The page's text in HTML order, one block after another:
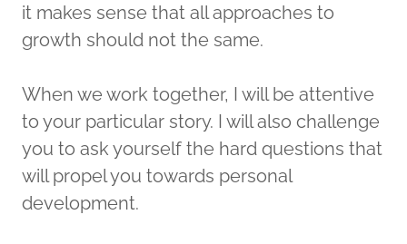
it makes sense that all approaches to
growth should not the same.
When we work together, I will be attentive
to your particular story. I will also challenge
you to ask yourself the hard questions that
will propel you towards personal
development.